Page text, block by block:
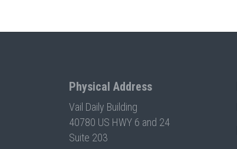
Physical Address
Vail Daily Building
40780 US HWY 6 and 24
Suite 203